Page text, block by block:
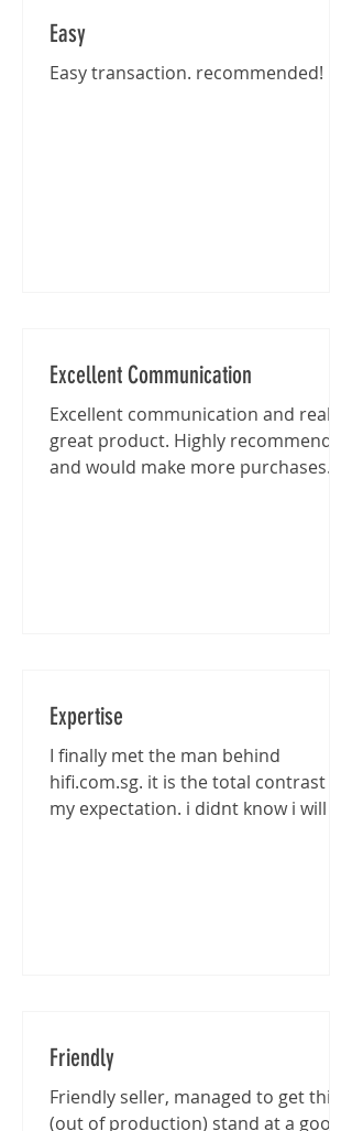
Easy
Easy transaction. recommended!
Excellent Communication
Excellent communication and really
great product. Highly recommended
and would make more purchases
Expertise
I finally met the man behind
hifi.com.sg. it is the total contrast of
my expectation. i didnt know i will be
Friendly
Friendly seller, managed to get this
(out of production) stand at a good